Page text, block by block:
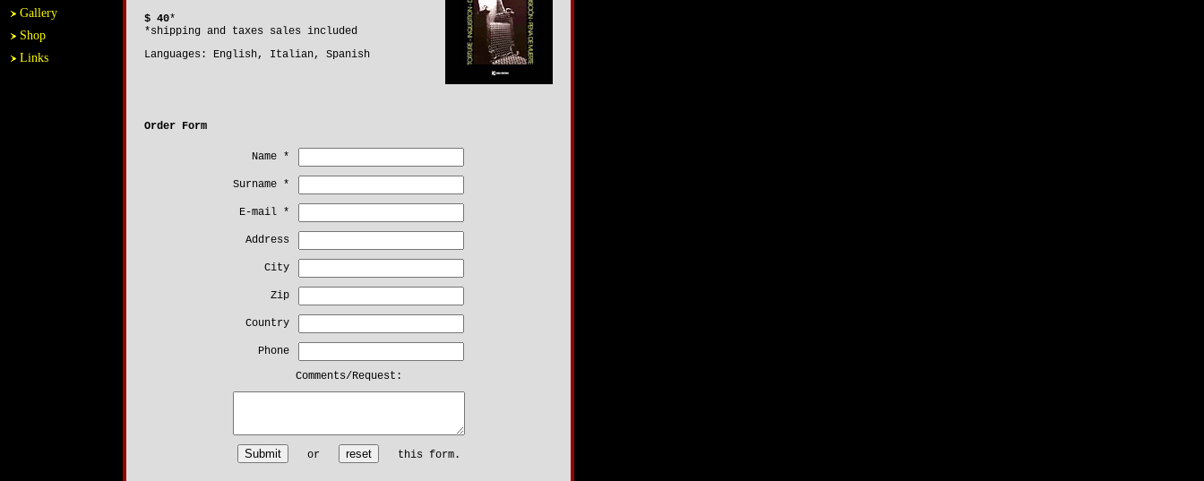
Gallery
Shop
Links
$ 40*
*shipping and taxes sales included
Languages: English, Italian, Spanish
Order Form
Name *
Surname *
E-mail *
Address
City
Zip
Country
Phone
Comments/Request:
or this form.